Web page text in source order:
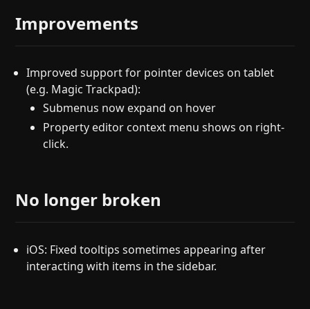
Improvements
Improved support for pointer devices on tablet
(e.g. Magic Trackpad):
Submenus now expand on hover
Property editor context menu shows on right-
click.
No longer broken
iOS: Fixed tooltips sometimes appearing after
interacting with items in the sidebar.